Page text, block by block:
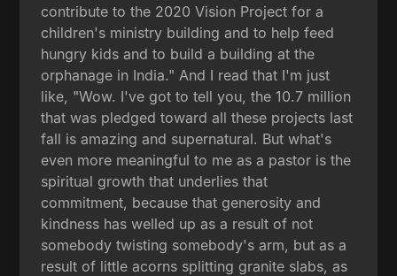
contribute to the 2020 Vision Project for a
children's ministry building and to help feed
hungry kids and to build a building at the
orphanage in India." And I read that I'm just
like, "Wow. I've got to tell you, the 10.7 million
that was pledged toward all these projects last
fall is amazing and supernatural. But what's
even more meaningful to me as a pastor is the
spiritual growth that underlies that
commitment, because that generosity and
kindness has welled up as a result of not
somebody twisting somebody's arm, but as a
result of little acorns splitting granite slabs, as